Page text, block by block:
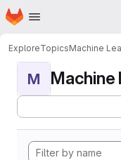
Skip to main content
Homepage
ExploreTopicsMachine
M Machine